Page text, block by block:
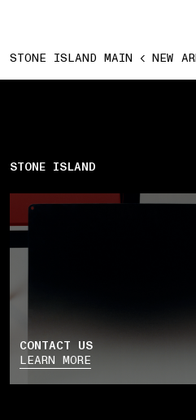
STONE ISLAND MAIN NEW
STONE ISLAND
CONTACT US
LEARN MORE